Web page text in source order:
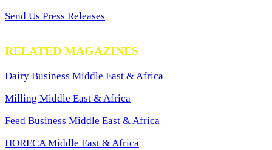
Send Us Press Releases
RELATED MAGAZINES
Dairy Business Middle East & Africa
Milling Middle East & Africa
Feed Business Middle East & Africa
HORECA Middle East & Africa